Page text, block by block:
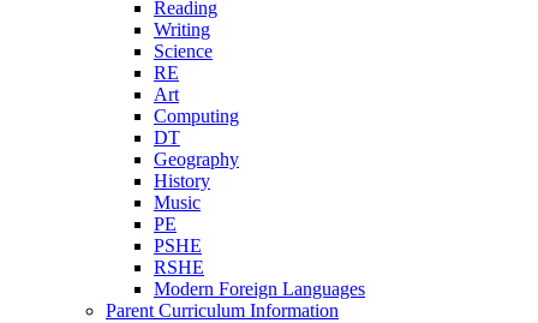
Reading
Writing
Science
RE
Art
Computing
DT
Geography
History
Music
PE
PSHE
RSHE
Modern Foreign Languages
Parent Curriculum Information